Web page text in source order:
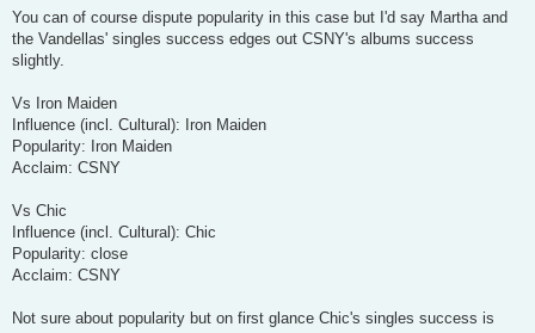
You can of course dispute popularity in this case but I'd say Martha and
the Vandellas' singles success edges out CSNY's albums success
slightly.
Vs Iron Maiden
Influence (incl. Cultural): Iron Maiden
Popularity: Iron Maiden
Acclaim: CSNY
Vs Chic
Influence (incl. Cultural): Chic
Popularity: close
Acclaim: CSNY
Not sure about popularity but on first glance Chic's singles success is